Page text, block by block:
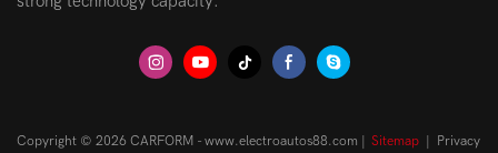
Copyright © 2026 CARFORM - www.electroautos88.com | Sitemap Privacy